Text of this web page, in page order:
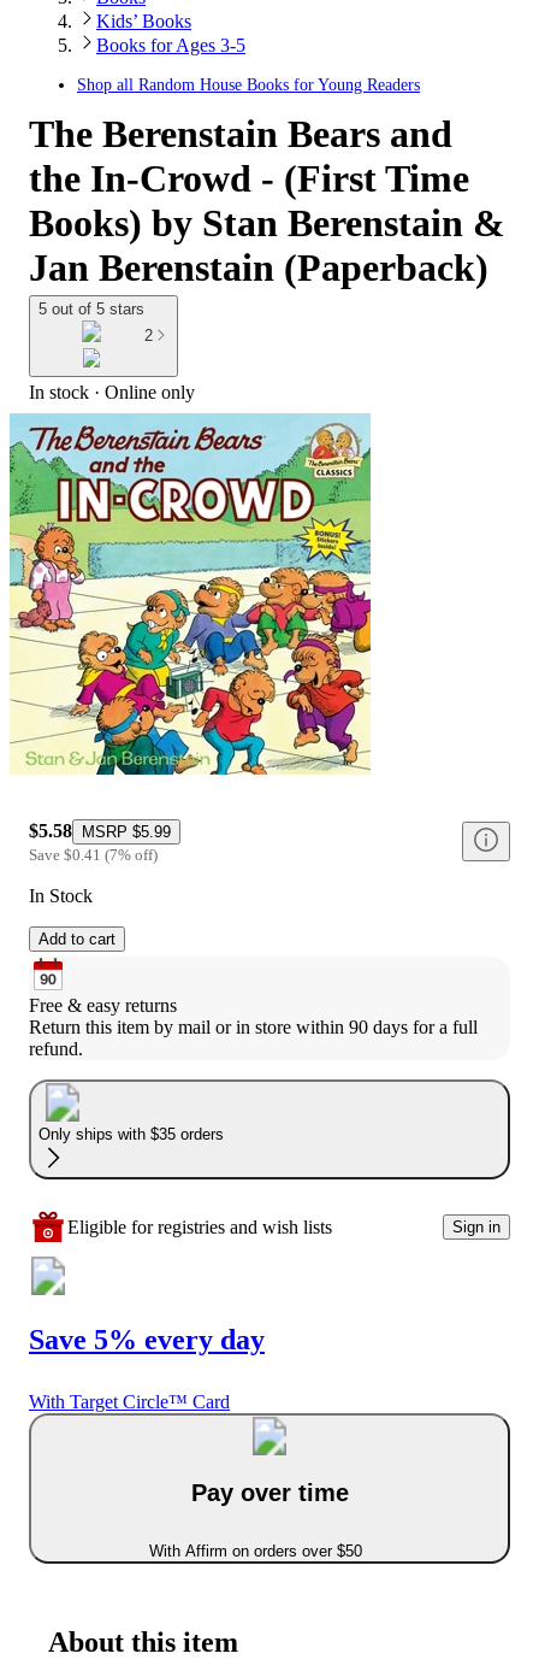
Kids’ Books
Books for Ages 3-5
Shop all Random House Books for Young Readers
The Berenstain Bears and
the In-Crowd - (First Time
Books) by Stan Berenstain &
Jan Berenstain (Paperback)
5 out of 5 stars
2
In stock · Online only
$5.58 MSRP $5.99
Save $0.41 (7% off)
In Stock
Add to cart
Free & easy returns
Return this item by mail or in store within 90 days for a full
refund.
Only ships with $35 orders
Eligible for registries and wish lists Sign in
Save 5% every day
With Target Circle™ Card
Pay over time
With Affirm on orders over $50
About this item